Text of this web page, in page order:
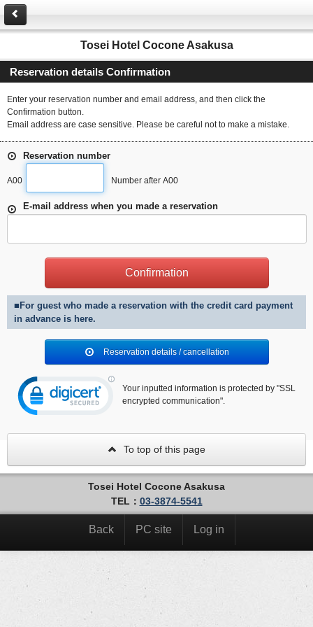
Tosei Hotel Cocone Asakusa
Reservation details Confirmation
Enter your reservation number and email address, and then click the
Confirmation button.
Email address are case sensitive. Please be careful not to make a mistake.
Reservation number
A00 Number after A00
E-mail address when you made a reservation
■For guest who made a reservation with the credit card payment
in advance is here.
Reservation details / cancellation
Your inputted information is protected by "SSL
encrypted communication".
To top of this page
Tosei Hotel Cocone Asakusa
TEL： 03-3874-5541
Back PC site Log in